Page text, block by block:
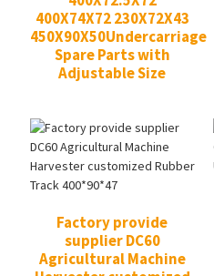
400X74X72 230X72X43
450X90X50Undercarriage
Spare Parts with
Adjustable Size
Factory provide
supplier DC60
Agricultural Machine